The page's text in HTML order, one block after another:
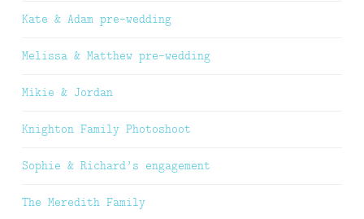
Kate & Adam pre-wedding
Melissa & Matthew pre-wedding
Mikie & Jordan
Knighton Family Photoshoot
Sophie & Richard’s engagement
The Meredith Family